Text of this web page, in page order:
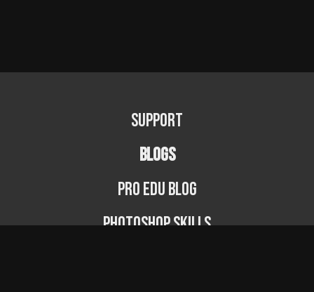
Support
BLOGS
PRO EDU Blog
Photoshop Skills